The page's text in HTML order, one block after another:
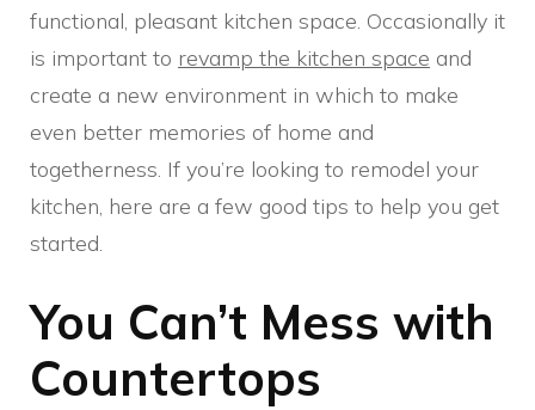
functional, pleasant kitchen space. Occasionally it
is important to revamp the kitchen space and
create a new environment in which to make
even better memories of home and
togetherness. If you’re looking to remodel your
kitchen, here are a few good tips to help you get
started.
You Can’t Mess with
Countertops